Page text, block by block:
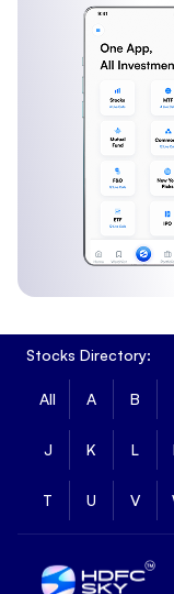
Stocks Directory:
All A B
J K L
T U V